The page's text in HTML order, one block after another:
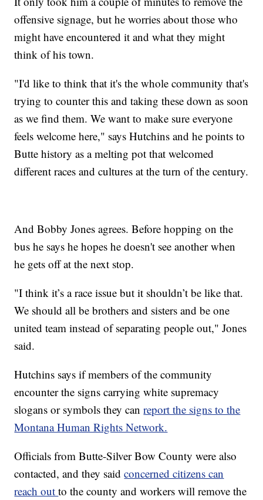
offensive signage, but he worries about those who
might have encountered it and what they might
think of his town.
"I'd like to think that it's the whole community that's
trying to counter this and taking these down as soon
as we find them. We want to make sure everyone
feels welcome here," says Hutchins and he points to
Butte history as a melting pot that welcomed
different races and cultures at the turn of the century.
And Bobby Jones agrees. Before hopping on the
bus he says he hopes he doesn't see another when
he gets off at the next stop.
"I think it’s a race issue but it shouldn’t be like that.
We should all be brothers and sisters and be one
united team instead of separating people out," Jones
said.
Hutchins says if members of the community
encounter the signs carrying white supremacy
slogans or symbols they canreport the signs to the
Montana Human Rights Network.
Officials from Butte-Silver Bow County were also
contacted, and they saidconcerned citizens can
reach outto the county and workers will remove the